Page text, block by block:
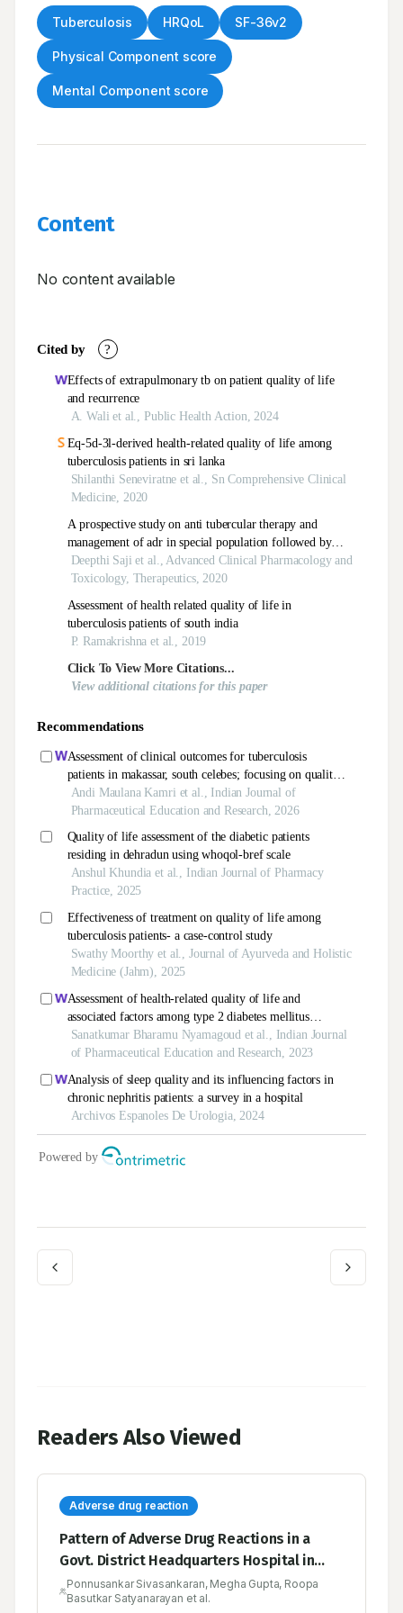
Tuberculosis HRQoL SF-36v2
Physical Component score
Mental Component score
Content
No content available
Readers Also Viewed
Adverse drug reaction
Pattern of Adverse Drug Reactions in a
Govt. District Headquarters Hospital in
Tamilnadu, India
Ponnusankar Sivasankaran, Megha Gupta, Roopa
Basutkar Satyanarayan et al.